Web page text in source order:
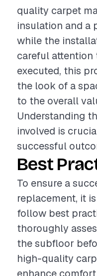
quality carpet
insulation and a
while the
careful attention
executed, this
the look of a
to the overall
Understanding
involved is
successful
Best
To ensure a
replacement, it
follow best
thoroughly
the subfloor
high-quality